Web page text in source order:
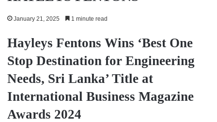
January 21, 2025 1 minute read
Hayleys Fentons Wins ‘Best One
Stop Destination for Engineering
Needs, Sri Lanka’ Title at
International Business Magazine
Awards 2024